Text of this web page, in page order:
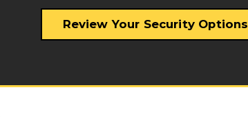
Review Your Security Options